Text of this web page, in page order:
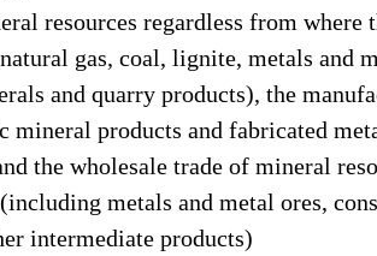
resources regardless from where
gas, coal, lignite, metals and
and quarry products), the
mineral products and fabricated
the wholesale trade of mineral
metals and metal ores,
intermediate products)